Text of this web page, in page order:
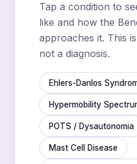
Tap a condition to
like and how the
approaches it. This
not a diagnosis.
Ehlers-Danlos
Hypermobility
POTS / Dysautonomia
Mast Cell Disease